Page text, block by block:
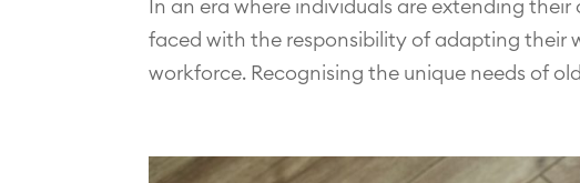
In an era where individuals are extending
faced with the responsibility of adapting their
workforce. Recognising the unique needs of